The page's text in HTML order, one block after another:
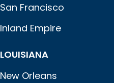
San Francisco
Inland Empire
LOUISIANA
New Orleans